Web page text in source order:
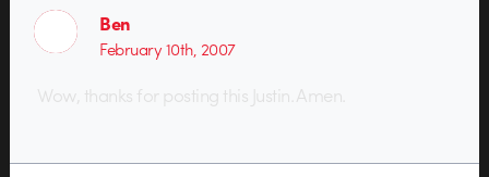
Ben
February 10th, 2007
Wow, thanks for posting this Justin. Amen.